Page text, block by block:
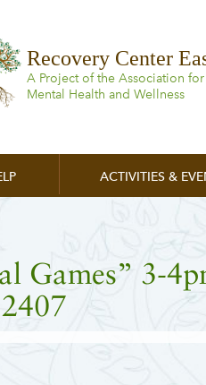
Recovery Center
A Project of the Association for
Mental Health and Wellness
ACTIVITIES &
Games” 3-